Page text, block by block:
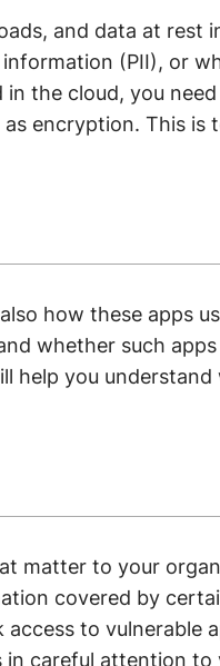
and data at rest
(PII), or
the cloud, you
encryption. This is
how these apps
whether such
help you
matter to your
covered by
to vulnerable
careful attention to